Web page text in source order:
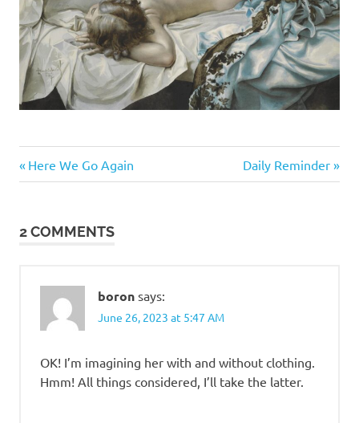
Myself
Post
Previous
Post:
Here We Go Again
Next
Post:
Daily Reminder
2 COMMENTS
boron says:
June 26, 2023 at 5:47 AM
OK! I’m imagining her with and without clothing.
Hmm! All things considered, I’ll take the latter.